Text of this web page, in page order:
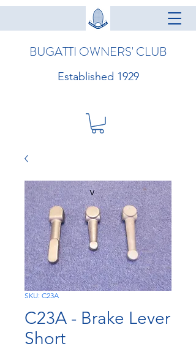
BUGATTI OWNERS' CLUB
Established 1929
SKU: C23A
C23A - Brake Lever
Short